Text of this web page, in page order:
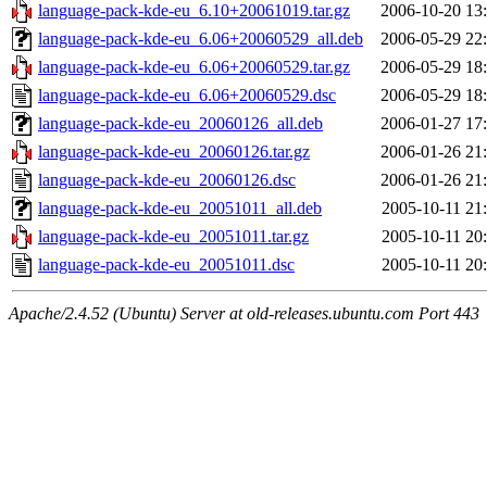
language-pack-kde-eu_6.10+20061019.tar.gz
2006-10-20
language-pack-kde-eu_6.06+20060529_all.deb
2006-05-29
language-pack-kde-eu_6.06+20060529.tar.gz
2006-05-29
language-pack-kde-eu_6.06+20060529.dsc
2006-05-29
language-pack-kde-eu_20060126_all.deb
2006-01-27
language-pack-kde-eu_20060126.tar.gz
2006-01-26
language-pack-kde-eu_20060126.dsc
2006-01-26
language-pack-kde-eu_20051011_all.deb
2005-10-11
language-pack-kde-eu_20051011.tar.gz
2005-10-11
language-pack-kde-eu_20051011.dsc
2005-10-11
Apache/2.4.52 (Ubuntu) Server at old-releases.ubuntu.com Port 443